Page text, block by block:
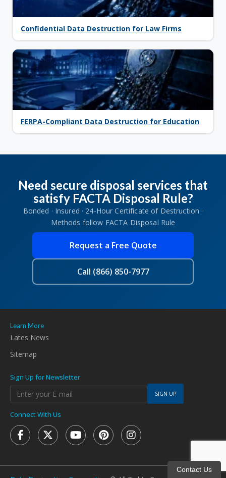
Confidential Data Destruction for Law Firms
FERPA-Compliant Data Destruction for Education
Need secure disposal services that
satisfy FACTA Disposal Rule?
Bonded · Insured · 24-Hour Certificate of Destruction ·
Methods follow FACTA Disposal Rule
Request a Free Quote
Call (866) 850-7977
Learn More
Lates News
Sitemap
Sign Up for Newsletter
SIGN UP
Connect With Us
Contact Us